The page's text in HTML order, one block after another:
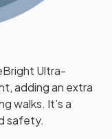
Ultra-
adding an extra
walks. It’s a
safety.